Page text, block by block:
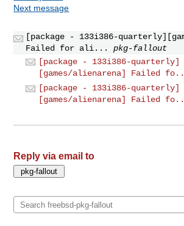
Next message
[package - 133i386-
Failed for ali...
pkg-fallout
[package - 133i386-quarterly]
[games/alienarena] Failed
[package - 133i386-quarterly]
[games/alienarena] Failed
Reply via email to